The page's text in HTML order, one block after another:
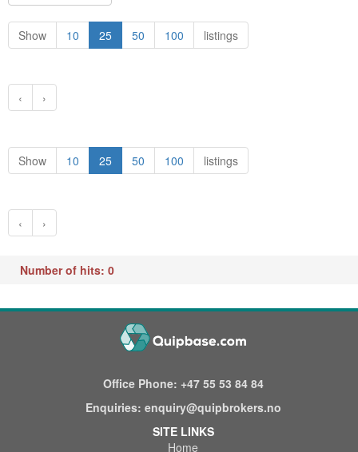
Show 10 25 50 100 listings
‹ ›
Show 10 25 50 100 listings
‹ ›
Number of hits: 0
Office Phone: +47 55 53 84 84
Enquiries: enquiry@quipbrokers.no
SITE LINKS
Home